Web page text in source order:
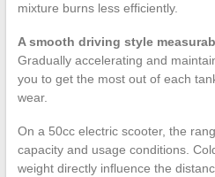
mixture burns less efficiently.
A smooth driving style
Gradually accelerating and
you to get the most out of each
wear.
On a 50cc electric scooter, the
capacity and usage conditions.
weight directly influence the